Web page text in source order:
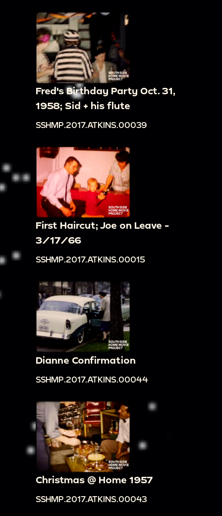
Fred's Birthday Party Oct. 31,
1958; Sid + his flute
SSHMP.2017.ATKINS.00039
First Haircut; Joe on Leave -
3/17/66
SSHMP.2017.ATKINS.00015
Dianne Confirmation
SSHMP.2017.ATKINS.00044
Christmas @ Home 1957
SSHMP.2017.ATKINS.00043